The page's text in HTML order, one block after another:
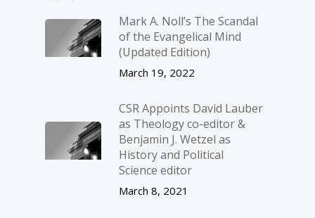
Mark A. Noll’s The Scandal
of the Evangelical Mind
(Updated Edition)
March 19, 2022
CSR Appoints David Lauber
as Theology co-editor &
Benjamin J. Wetzel as
History and Political
Science editor
March 8, 2021